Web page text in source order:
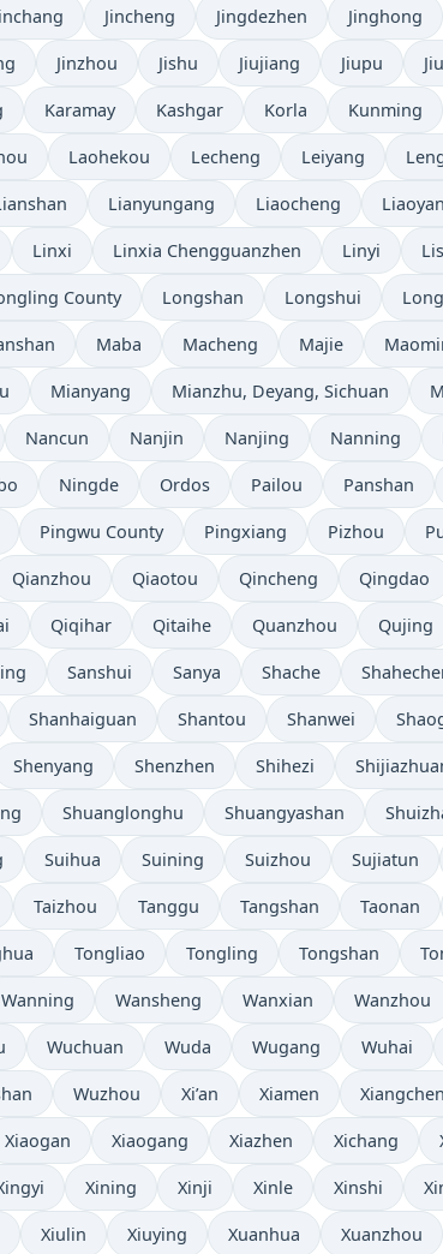
Jincheng Jingdezhen Jinghong
Jinzhou Jishu Jiujiang Jiupu
Karamay Kashgar Korla Kunming
Laohekou Lecheng Leiyang
Lianyungang Liaocheng
Linxi Linxia Chengguanzhen Linyi
County Longshan Longshui
Maba Macheng Majie
Mianyang Mianzhu, Deyang, Sichuan
Nancun Nanjin Nanjing Nanning
Ningde Ordos Pailou Panshan
Pingwu County Pingxiang Pizhou
Qianzhou Qiaotou Qincheng Qingdao
Qiqihar Qitaihe Quanzhou Qujing
Sanshui Sanya Shache
Shanhaiguan Shantou Shanwei
Shenyang Shenzhen Shihezi
Shuanglonghu Shuangyashan
Suihua Suining Suizhou Sujiatun
Taizhou Tanggu Tangshan Taonan
Tongliao Tongling Tongshan
Wanning Wansheng Wanxian Wanzhou
Wuchuan Wuda Wugang Wuhai
Wuzhou Xi’an Xiamen
Xiaogan Xiaogang Xiazhen Xichang
Xining Xinji Xinle Xinshi
Xiulin Xiuying Xuanhua Xuanzhou